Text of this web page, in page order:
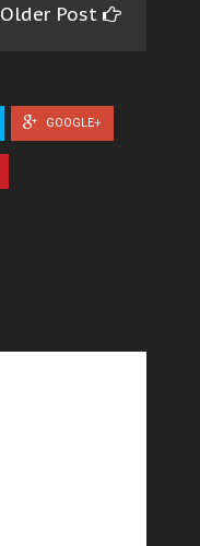
Older Post
GOOGLE+